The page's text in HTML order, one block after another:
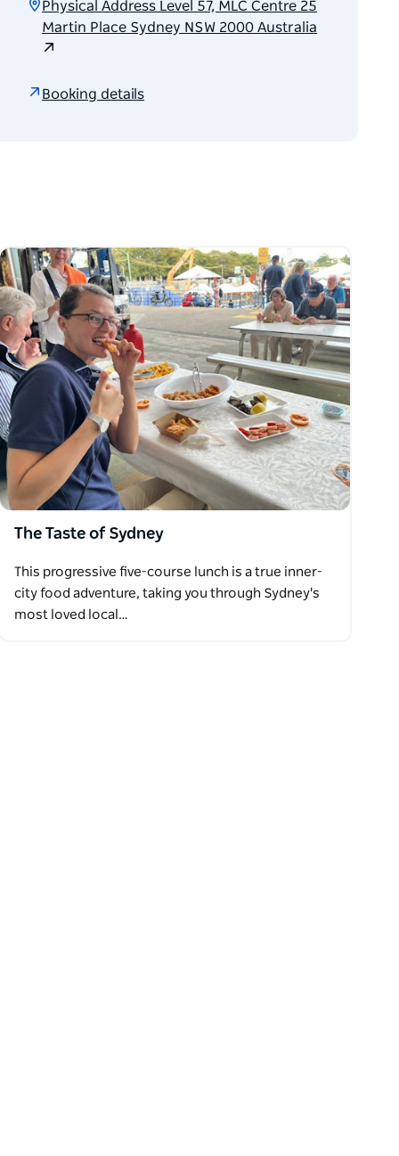
Physical Address Level 57, MLC Centre 25
Martin Place Sydney NSW 2000 Australia
Booking details
The Taste of Sydney
This progressive five-course lunch is a true inner-
city food adventure, taking you through Sydney's
most loved local…